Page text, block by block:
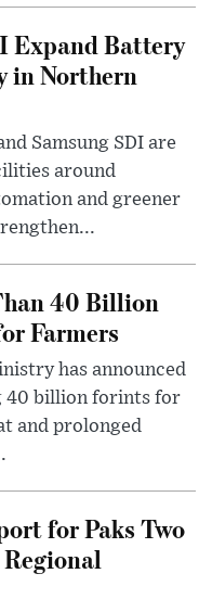
Expand Battery
in Northern
Samsung SDI are
around
and greener
40 Billion
Farmers
has announced
40 billion forints for
and prolonged
for Paks Two